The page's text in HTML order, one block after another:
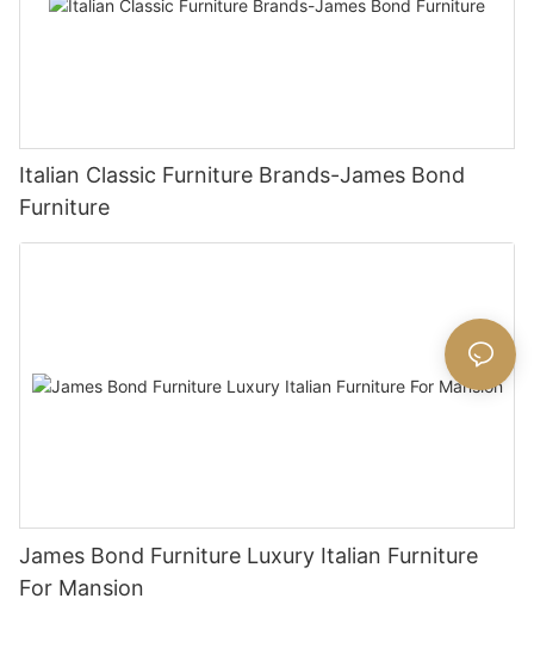
Italian Classic Furniture Brands-James Bond
Furniture
James Bond Furniture Luxury Italian Furniture
For Mansion